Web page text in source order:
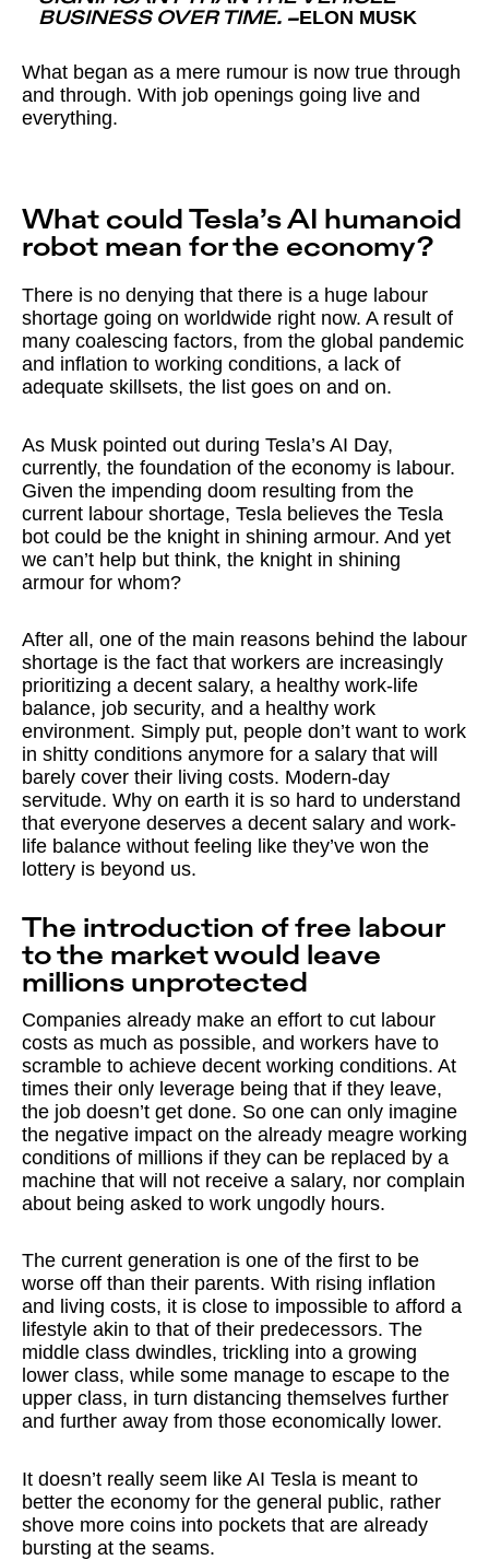
BUSINESS OVER TIME. –ELON MUSK
What began as a mere rumour is now true through
and through. With job openings going live and
everything.
What could Tesla’s AI humanoid
robot mean for the economy?
There is no denying that there is a huge labour
shortage going on worldwide right now. A result of
many coalescing factors, from the global pandemic
and inflation to working conditions, a lack of
adequate skillsets, the list goes on and on.
As Musk pointed out during Tesla’s AI Day,
currently, the foundation of the economy is labour.
Given the impending doom resulting from the
current labour shortage, Tesla believes the Tesla
bot could be the knight in shining armour. And yet
we can’t help but think, the knight in shining
armour for whom?
After all, one of the main reasons behind the labour
shortage is the fact that workers are increasingly
prioritizing a decent salary, a healthy work-life
balance, job security, and a healthy work
environment. Simply put, people don’t want to work
in shitty conditions anymore for a salary that will
barely cover their living costs. Modern-day
servitude. Why on earth it is so hard to understand
that everyone deserves a decent salary and work-
life balance without feeling like they’ve won the
lottery is beyond us.
The introduction of free labour
to the market would leave
millions unprotected
Companies already make an effort to cut labour
costs as much as possible, and workers have to
scramble to achieve decent working conditions. At
times their only leverage being that if they leave,
the job doesn’t get done. So one can only imagine
the negative impact on the already meagre working
conditions of millions if they can be replaced by a
machine that will not receive a salary, nor complain
about being asked to work ungodly hours.
The current generation is one of the first to be
worse off than their parents. With rising inflation
and living costs, it is close to impossible to afford a
lifestyle akin to that of their predecessors. The
middle class dwindles, trickling into a growing
lower class, while some manage to escape to the
upper class, in turn distancing themselves further
and further away from those economically lower.
It doesn’t really seem like AI Tesla is meant to
better the economy for the general public, rather
shove more coins into pockets that are already
bursting at the seams.